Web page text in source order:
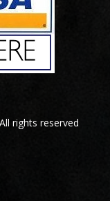
rights reserved